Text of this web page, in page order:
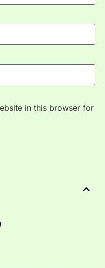
in this browser for